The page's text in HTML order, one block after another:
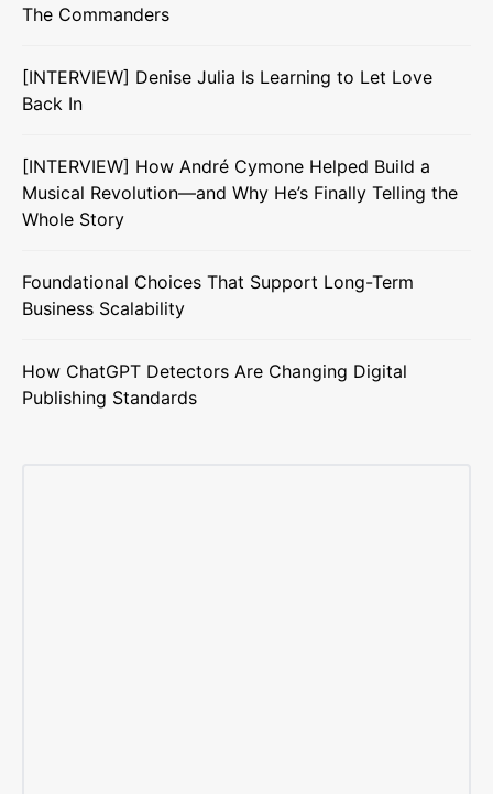
The Commanders
[INTERVIEW] Denise Julia Is Learning to Let Love
Back In
[INTERVIEW] How André Cymone Helped Build a
Musical Revolution—and Why He’s Finally Telling the
Whole Story
Foundational Choices That Support Long-Term
Business Scalability
How ChatGPT Detectors Are Changing Digital
Publishing Standards